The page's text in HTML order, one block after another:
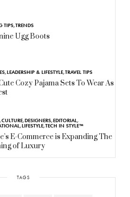
TIPS,TRENDS
Ugg Boots
,LEADERSHIP & LIFESTYLE,TRAVEL TIPS
Cozy Pajama Sets To Wear As
,CULTURE,DESIGNERS,EDITORIAL,
,LIFESTYLE,TECH IN STYLE™
E-Commerce is Expanding The
of Luxury
TAGS